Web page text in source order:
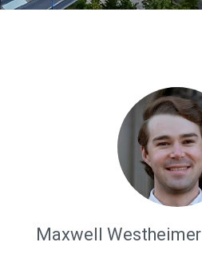
Maxwell Westheimer